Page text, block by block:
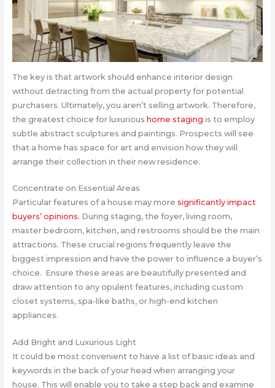
The key is that artwork should enhance interior design
without detracting from the actual property for potential
purchasers. Ultimately, you aren’t selling artwork. Therefore,
the greatest choice for luxurious home staging is to employ
subtle abstract sculptures and paintings. Prospects will see
that a home has space for art and envision how they will
arrange their collection in their new residence.
Concentrate on Essential Areas
Particular features of a house may more significantly impact
buyers’ opinions. During staging, the foyer, living room,
master bedroom, kitchen, and restrooms should be the main
attractions. These crucial regions frequently leave the
biggest impression and have the power to influence a buyer’s
choice. Ensure these areas are beautifully presented and
draw attention to any opulent features, including custom
closet systems, spa-like baths, or high-end kitchen
appliances.
Add Bright and Luxurious Light
It could be most convenient to have a list of basic ideas and
keywords in the back of your head when arranging your
house. This will enable you to take a step back and examine